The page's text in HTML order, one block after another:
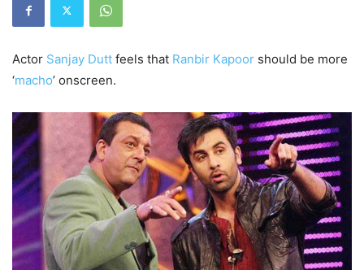
Actor Sanjay Dutt feels that Ranbir Kapoor should be more
‘macho’ onscreen.